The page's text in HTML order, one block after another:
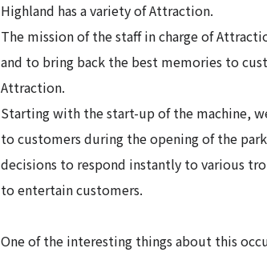
Highland has a variety of Attraction.
The mission of the staff in charge of
and to bring back the best memories to
Attraction.
Starting with the start-up of the machine,
to customers during the opening of the
decisions to respond instantly to various
to entertain customers.
One of the interesting things about this